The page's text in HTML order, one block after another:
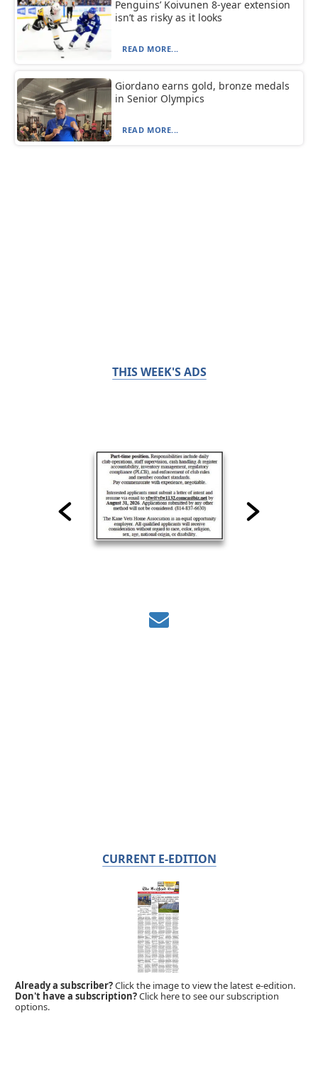
Penguins’ Koivunen 8-year extension
isn’t as risky as it looks
READ MORE...
Giordano earns gold, bronze medals
in Senior Olympics
READ MORE...
THIS WEEK'S ADS
CURRENT E-EDITION
Already a subscriber?Click the image to view the latest e-edition.
Don't have a subscription?Click here to see our subscription
options.